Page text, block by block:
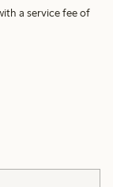
a service fee of